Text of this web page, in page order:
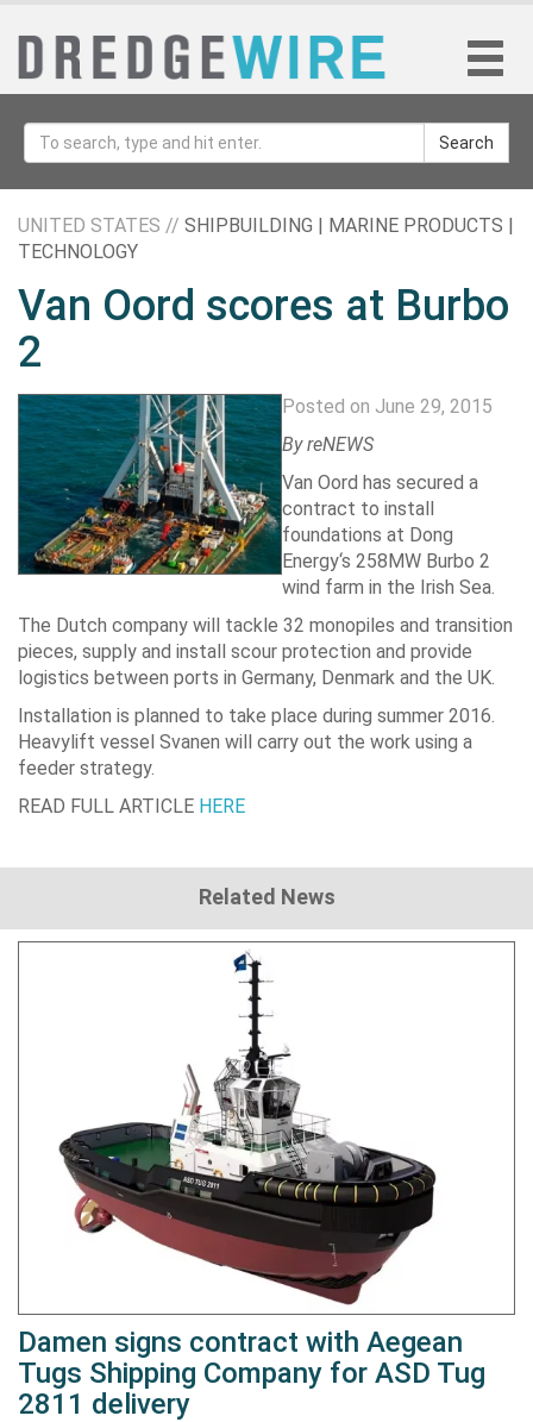
Search
UNITED STATES // SHIPBUILDING | MARINE PRODUCTS |
TECHNOLOGY
Van Oord scores at Burbo
2
Posted on June 29, 2015
By reNEWS
Van Oord has secured a
contract to install
foundations at Dong
Energy‘s 258MW Burbo 2
wind farm in the Irish Sea.
The Dutch company will tackle 32 monopiles and transition
pieces, supply and install scour protection and provide
logistics between ports in Germany, Denmark and the UK.
Installation is planned to take place during summer 2016.
Heavylift vessel Svanen will carry out the work using a
feeder strategy.
READ FULL ARTICLE HERE
Related News
Damen signs contract with Aegean
Tugs Shipping Company for ASD Tug
2811 delivery